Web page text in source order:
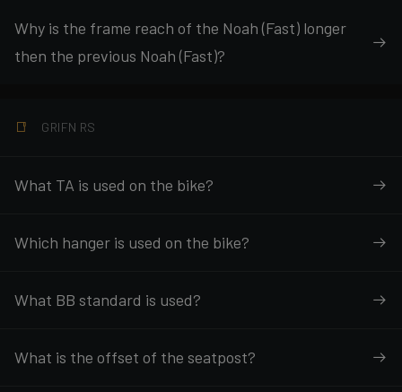
Why is the frame reach of the Noah (Fast) longer
then the previous Noah (Fast)?
GRIFN RS
What TA is used on the bike?
Which hanger is used on the bike?
What BB standard is used?
What is the offset of the seatpost?